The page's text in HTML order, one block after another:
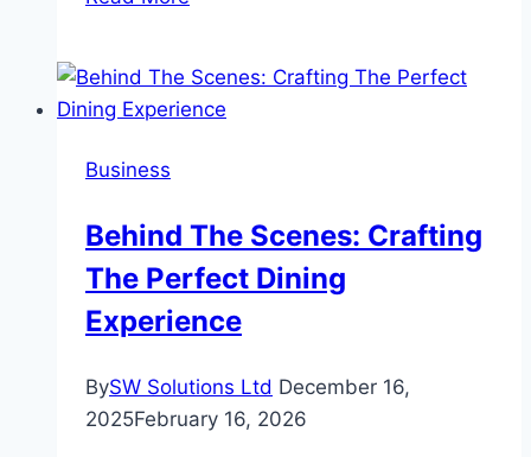
for
Business
Business
Behind The Scenes: Crafting
The Perfect Dining
Experience
BySW Solutions Ltd December 16,
2025February 16, 2026